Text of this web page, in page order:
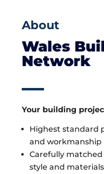
About
Wales
Network
Your building
Highest standard
and workmanship
Carefully
style and materials